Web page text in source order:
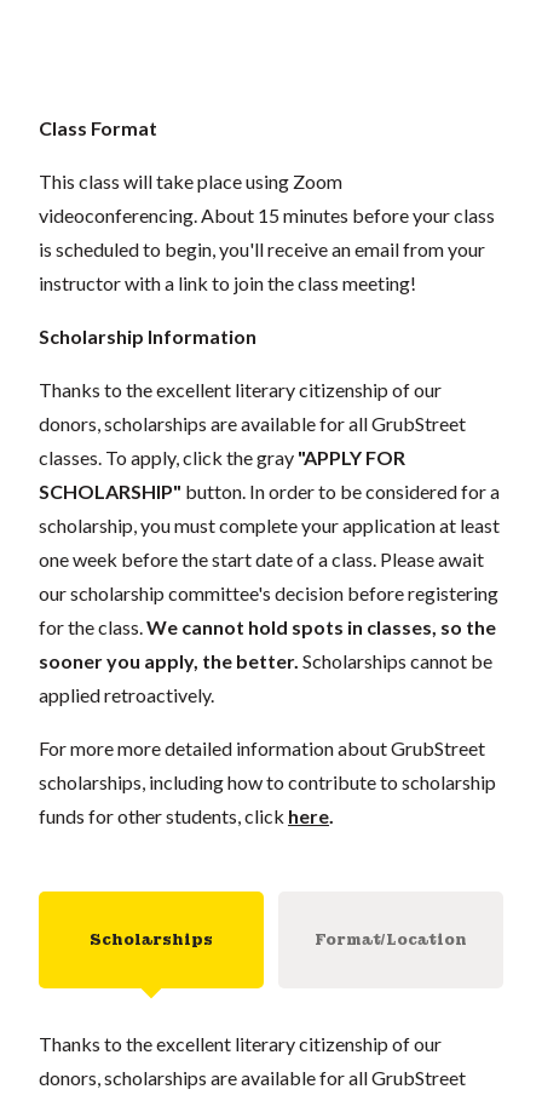
Class Format
This class will take place using Zoom
videoconferencing. About 15 minutes before your class
is scheduled to begin, you'll receive an email from your
instructor with a link to join the class meeting!
Scholarship Information
Thanks to the excellent literary citizenship of our
donors, scholarships areavailable for all GrubStreet
classes. To apply, click the gray "APPLY FOR
SCHOLARSHIP" button. In order to be considered for a
scholarship, you must complete your applicationat least
one week before the start date of a class. Please await
our scholarship committee's decision before registering
for the class. We cannot hold spots in classes, so the
sooner you apply, the better. Scholarships cannot be
applied retroactively.
For more more detailed information about GrubStreet
scholarships, including how to contribute to scholarship
funds for other students, click here
Scholarships Format/Location
Thanks to the excellent literary citizenship of our
donors, scholarships are available for all GrubStreet